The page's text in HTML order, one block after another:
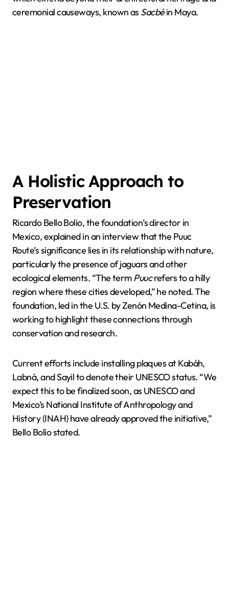
ceremonial causeways, known as Sacbéin Maya.
A Holistic Approach to
Preservation
Ricardo Bello Bolio, the foundation’s director in
Mexico, explained in an interview that the Puuc
Route’s significance lies in its relationship with nature,
particularly the presence of jaguars and other
ecological elements. “The termPuucrefers to a hilly
region where these cities developed,” he noted. The
foundation, led in the U.S. by Zenón Medina-Cetina, is
working to highlight these connections through
conservation and research.
Current efforts include installing plaques at Kabáh,
Labná, and Sayil to denote their UNESCO status. “We
expect this to be finalized soon, as UNESCO and
Mexico’s National Institute of Anthropology and
History (INAH) have already approved the initiative,”
Bello Bolio stated.